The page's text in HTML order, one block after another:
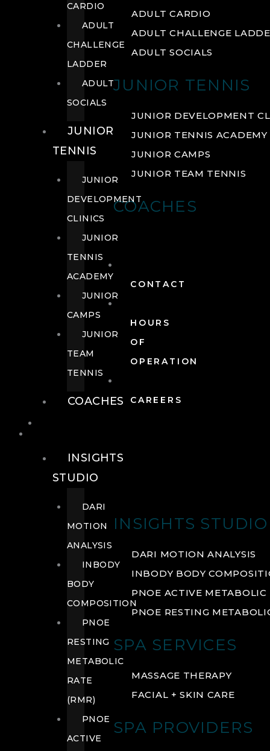
ADULT CARDIO
ADULT CHALLENGE
ADULT SOCIALS
JUNIOR TENNIS
JUNIOR DEVELOPMENT
JUNIOR TENNIS ACADEMY
JUNIOR CAMPS
JUNIOR TEAM TENNIS
COACHES
CONTACT
HOURS
OF
OPERATION
CAREERS
INSIGHTS STUDIO
DARI MOTION ANALYSIS
INBODY BODY
PNOE ACTIVE METABOLIC
PNOE RESTING
SPA SERVICES
MASSAGE THERAPY
FACIAL + SKIN CARE
SPA PROVIDERS
CARDIO
ADULT
CHALLENGE
LADDER
ADULT
SOCIALS
JUNIOR
TENNIS
JUNIOR
DEVELOPMENT
CLINICS
JUNIOR
TENNIS
ACADEMY
JUNIOR
CAMPS
JUNIOR
TEAM
TENNIS
COACHES
INSIGHTS
STUDIO
DARI
MOTION
ANALYSIS
INBODY
BODY
COMPOSITION
PNOE
RESTING
METABOLIC
RATE
(RMR)
PNOE
ACTIVE